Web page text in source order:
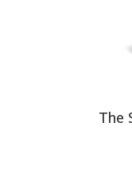
The